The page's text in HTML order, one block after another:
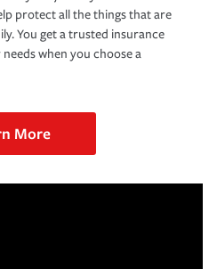
protect all the things that are
You get a trusted insurance
when you choose a
More